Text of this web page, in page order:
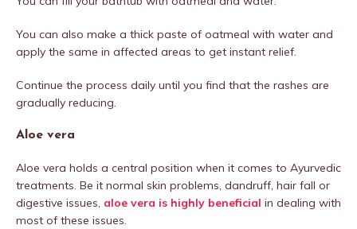
You can also make a thick paste of oatmeal with water and
apply the same in affected areas to get instant relief.
Continue the process daily until you find that the rashes are
gradually reducing.
Aloe vera
Aloe vera holds a central position when it comes to Ayurvedic
treatments. Be it normal skin problems, dandruff, hair fall or
digestive issues, aloe vera is highly beneficial in dealing with
most of these issues.